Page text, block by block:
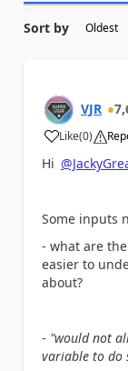
Sort by
VJR
Like
a (0)
Hi
Some inputs
- what are
easier to
about?
- "would not
variable to do